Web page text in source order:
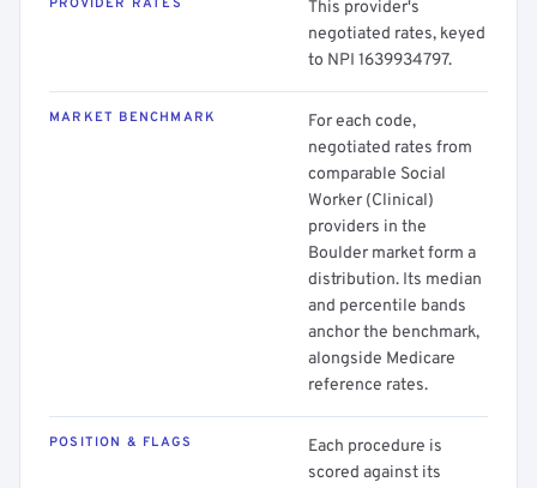
PROVIDER RATES
This provider's
negotiated rates, keyed
to NPI 1639934797.
MARKET BENCHMARK
For each code,
negotiated rates from
comparable Social
Worker (Clinical)
providers in the
Boulder market form a
distribution. Its median
and percentile bands
anchor the benchmark,
alongside Medicare
reference rates.
POSITION & FLAGS
Each procedure is
scored against its